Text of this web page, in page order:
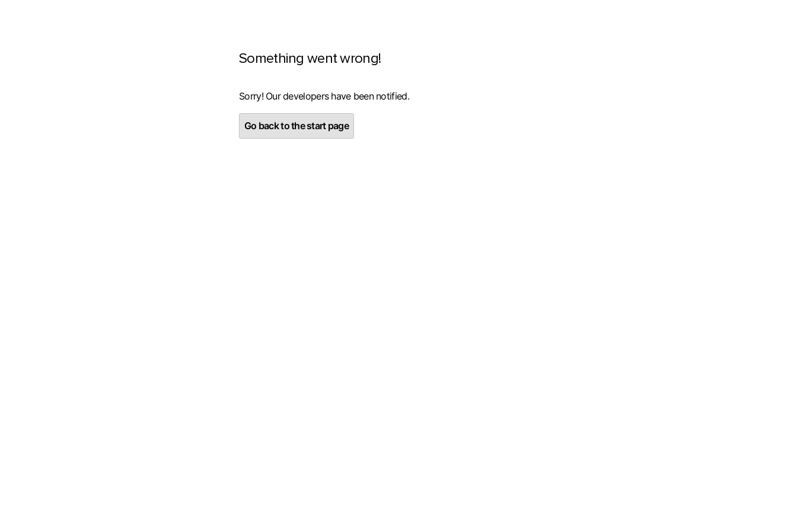
Something went wrong!
Sorry! Our developers have been notified.
Go back to the start page